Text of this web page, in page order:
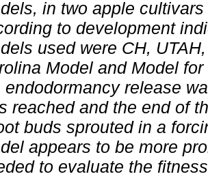
in two apple cultivars
to development
used were CH,
Model and Model
endodormancy release
reached and the end of
buds sprouted in a
appears to be more
to evaluate the